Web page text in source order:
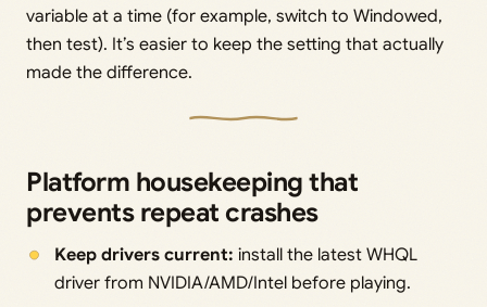
variable at a time (for example, switch to Windowed,
then test). It’s easier to keep the setting that actually
made the difference.
Platform housekeeping that
prevents repeat crashes
Keep drivers current: install the latest WHQL
driver from NVIDIA/AMD/Intel before playing.